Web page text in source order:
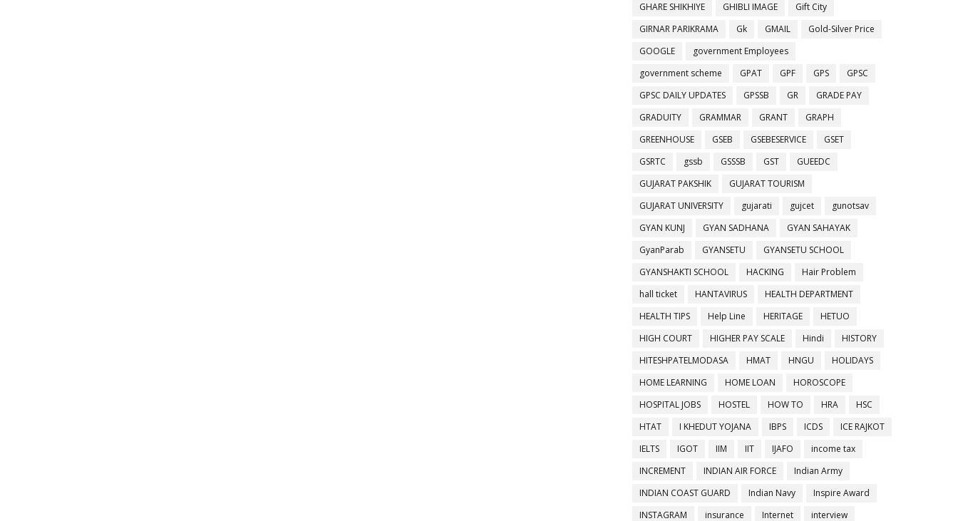
GHARE SHIKHIYE
GHIBLI IMAGE
Gift City
GIRNAR PARIKRAMA
Gk GMAIL
Gold-Silver Price
GOOGLE
government Employees
government scheme
GPAT GPF GPS
GPSC
GPSC DAILY UPDATES
GPSSB GR
GRADE PAY
GRADUITY
GRAMMAR GRANT
GRAPH
GREENHOUSE
GSEB GSEBESERVICE
GSET
GSRTC
gssb GSSSB GST
GUEEDC
GUJARAT PAKSHIK
GUJARAT TOURISM
GUJARAT UNIVERSITY
gujarati gujcet
gunotsav
GYAN KUNJ
GYAN SADHANA
GYAN SAHAYAK
GyanParab
GYANSETU
GYANSETU SCHOOL
GYANSHAKTI SCHOOL
HACKING
Hair Problem
hall ticket
HANTAVIRUS
HEALTH DEPARTMENT
HEALTH TIPS
Help Line HERITAGE
HETUO
HIGH COURT
HIGHER PAY SCALE Hindi
HISTORY
HITESHPATELMODASA
HMAT HNGU
HOLIDAYS
HOME LEARNING
HOME LOAN
HOROSCOPE
HOSPITAL JOBS
HOSTEL HOW TO HRA
HSC
HTAT
I KHEDUT YOJANA IBPS ICDS
ICE RAJKOT
IELTS
IGOT IIM IIT IJAFO
income tax
INCREMENT
INDIAN AIR FORCE
Indian Army
INDIAN COAST GUARD
Indian Navy
Inspire Award
INSTAGRAM
insurance Internet interview